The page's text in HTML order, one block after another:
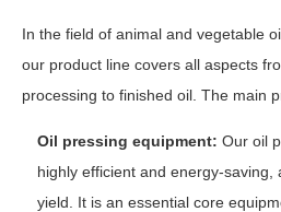
In the field of animal and vegetable
our product line covers all aspects
processing to finished oil. The main
Oil pressing equipment: Our oil
highly efficient and energy-saving,
yield. It is an essential core